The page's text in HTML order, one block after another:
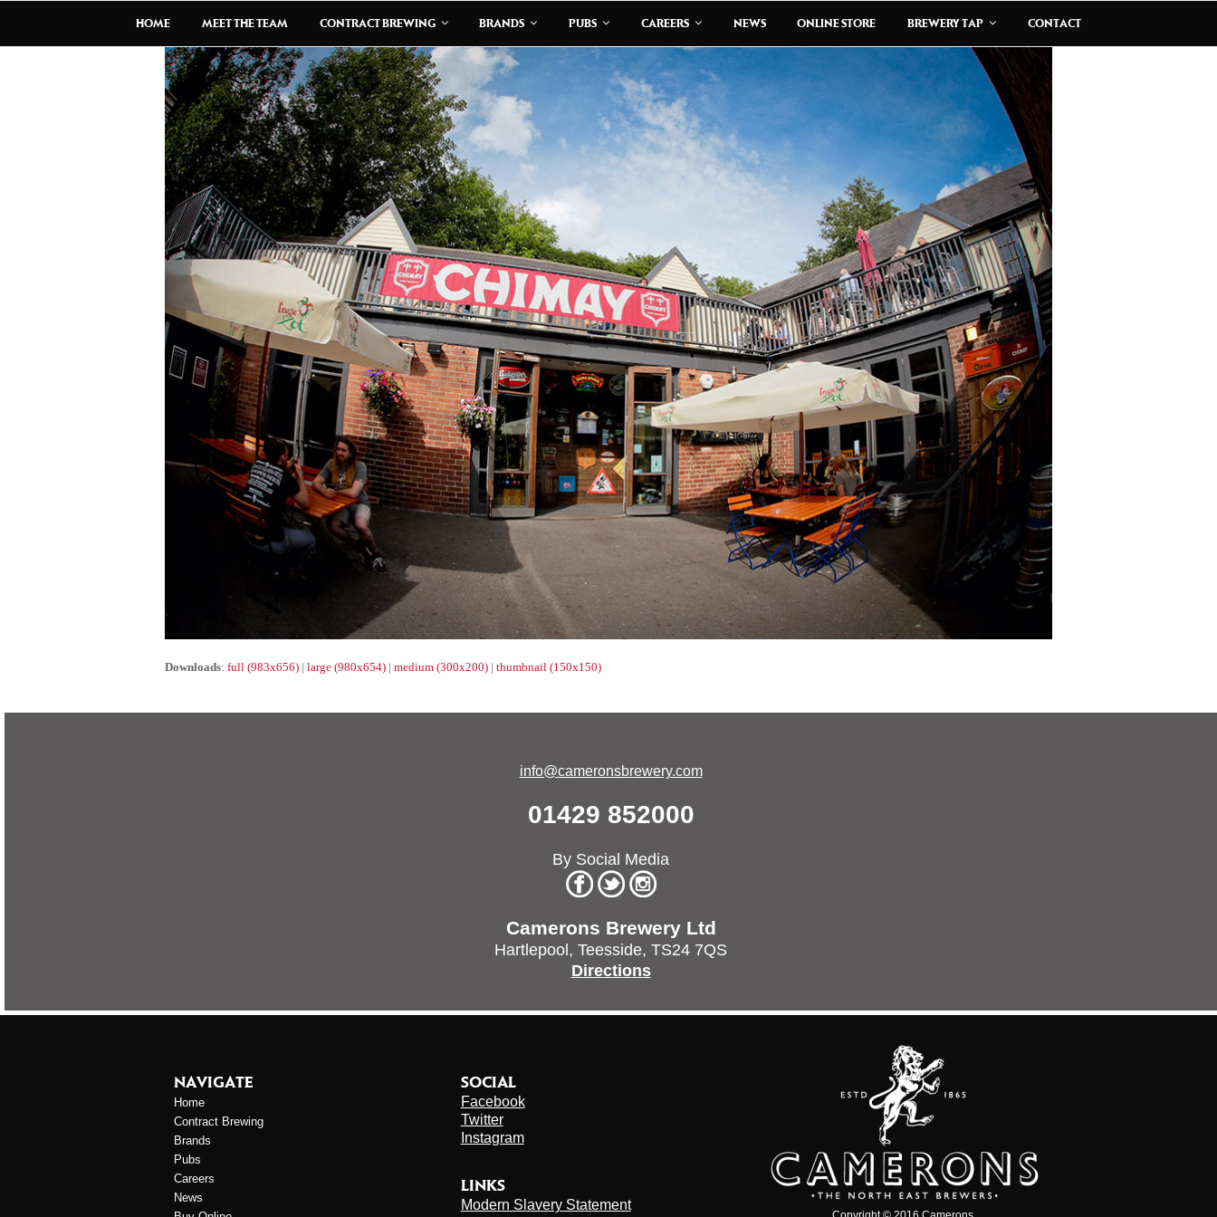
HOME MEET THE TEAM CONTRACT BREWING BRANDS PUBS CAREERS NEWS ONLINE STORE BREWERY TAP CONTACT
Downloads: full (983x656) | large (980x654) | medium (300x200) | thumbnail (150x150)
info@cameronsbrewery.com
01429 852000
By Social Media
Camerons Brewery Ltd
Hartlepool, Teesside, TS24 7QS
Directions
NAVIGATE
Home
Contract Brewing
Brands
Pubs
Careers
News
SOCIAL
Facebook
Twitter
Instagram
LINKS
Modern Slavery Statement